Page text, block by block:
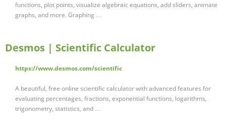
functions, plot points, visualize algebraic equations, add sliders, animate
graphs, and more. Graphing …
Desmos | Scientific Calculator
https://www.desmos.com/scientific
A beautiful, free online scientific calculator with advanced features for
evaluating percentages, fractions, exponential functions, logarithms,
trigonometry, statistics, and …